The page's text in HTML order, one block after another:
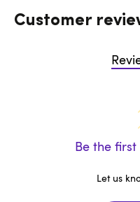
Customer
Be the
Let us